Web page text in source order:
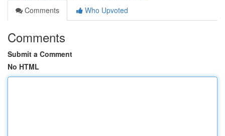
Comments
Who Upvoted
Comments
Submit a Comment
No HTML